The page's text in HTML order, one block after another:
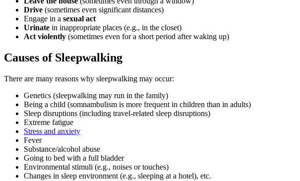
Drive (sometimes even significant distances)
Engage in a sexual act
Urinate in inappropriate places (e.g., in the closet)
Act violently (sometimes even for a short period after waking up)
Causes of Sleepwalking
There are many reasons why sleepwalking may occur:
Genetics (sleepwalking may run in the family)
Being a child (somnambulism is more frequent in children than in adults)
Sleep disruptions (including travel-related sleep disruptions)
Extreme fatigue
Stress and anxiety
Fever
Substance/alcohol abuse
Going to bed with a full bladder
Environmental stimuli (e.g., noises or touches)
Changes in sleep environment (e.g., sleeping at a hotel), etc.